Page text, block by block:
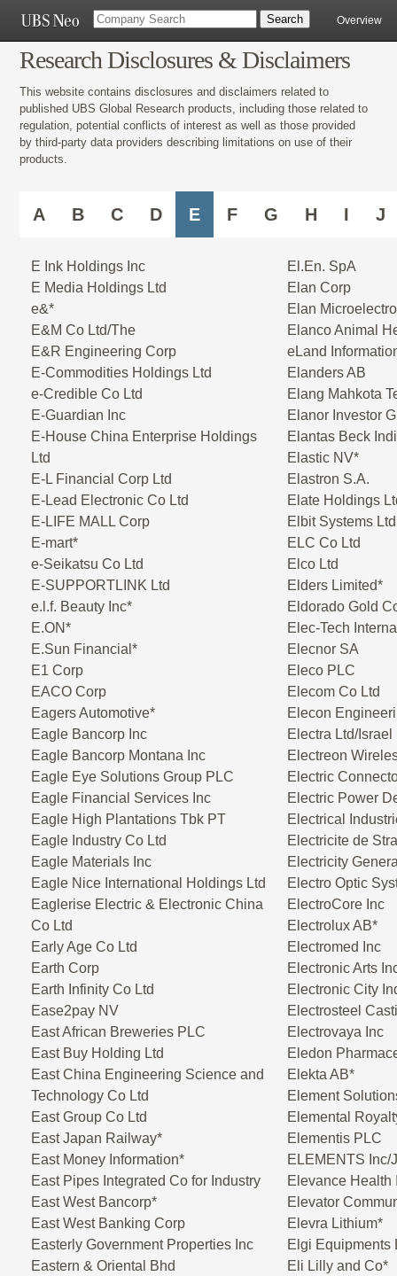
Overview
Research Disclosures & Disclaimers
This website contains disclosures and disclaimers related to
published UBS Global Research products, including those related to
regulation, potential conflicts of interest as well as those provided
by third-party data providers describing limitations on use of their
products.
A B C D E F G H I J
E Ink Holdings Inc
E Media Holdings Ltd
e&*
E&M Co Ltd/The
E&R Engineering Corp
E-Commodities Holdings Ltd
e-Credible Co Ltd
E-Guardian Inc
E-House China Enterprise Holdings
Ltd
E-L Financial Corp Ltd
E-Lead Electronic Co Ltd
E-LIFE MALL Corp
E-mart*
e-Seikatsu Co Ltd
E-SUPPORTLINK Ltd
e.l.f. Beauty Inc*
E.ON*
E.Sun Financial*
E1 Corp
EACO Corp
Eagers Automotive*
Eagle Bancorp Inc
Eagle Bancorp Montana Inc
Eagle Eye Solutions Group PLC
Eagle Financial Services Inc
Eagle High Plantations Tbk PT
Eagle Industry Co Ltd
Eagle Materials Inc
Eagle Nice International Holdings Ltd
Eaglerise Electric & Electronic China
Co Ltd
Early Age Co Ltd
Earth Corp
Earth Infinity Co Ltd
Ease2pay NV
East African Breweries PLC
East Buy Holding Ltd
East China Engineering Science and
Technology Co Ltd
East Group Co Ltd
East Japan Railway*
East Money Information*
East Pipes Integrated Co for Industry
East West Bancorp*
East West Banking Corp
Easterly Government Properties Inc
Eastern & Oriental Bhd
El.En. SpA
Elan Corp
Elan
Elanco Animal
eLand
Elanders AB
Elang Mahkota
Elanor Investor
Elantas Beck
Elastic NV*
Elastron S.A.
Elate Holdings
Elbit Systems Ltd
ELC Co Ltd
Elco Ltd
Elders Limited*
Eldorado Gold
Elec-Tech
Elecnor SA
Eleco PLC
Elecom Co Ltd
Elecon
Electra Ltd/Israel
Electreon
Electric
Electric Power
Electrical
Electricite de
Electricity
Electro Optic
ElectroCore Inc
Electrolux AB*
Electromed Inc
Electronic Arts
Electronic City
Electrosteel
Electrovaya Inc
Eledon
Elekta AB*
Element
Elemental
Elementis PLC
ELEMENTS Inc/
Elevance Health
Elevator
Elevra Lithium*
Elgi Equipments
Eli Lilly and Co*